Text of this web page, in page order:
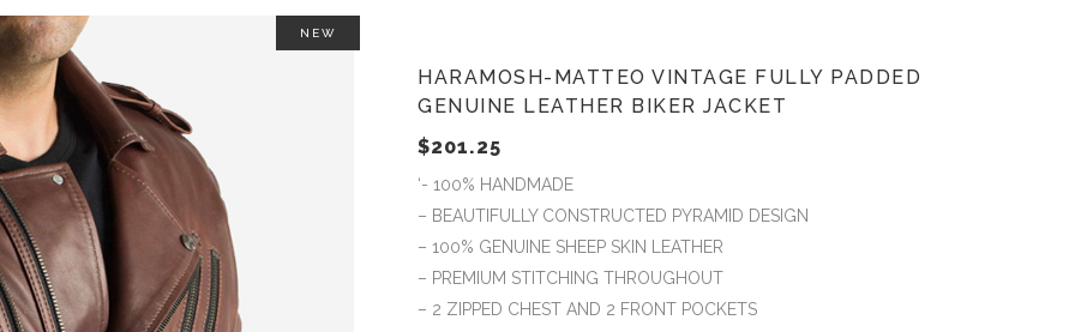
NEW
HARAMOSH-MATTEO VINTAGE FULLY PADDED
GENUINE LEATHER BIKER JACKET
$201.25
‘- 100% HANDMADE
– BEAUTIFULLY CONSTRUCTED PYRAMID DESIGN
– 100% GENUINE SHEEP SKIN LEATHER
– PREMIUM STITCHING THROUGHOUT
– 2 ZIPPED CHEST AND 2 FRONT POCKETS